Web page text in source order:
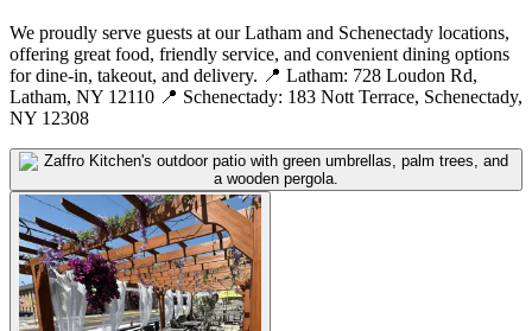
We proudly serve guests at our Latham and Schenectady locations,
offering great food, friendly service, and convenient dining options
for dine-in, takeout, and delivery. 📍 Latham: 728 Loudon Rd,
Latham, NY 12110 📍 Schenectady: 183 Nott Terrace, Schenectady,
NY 12308